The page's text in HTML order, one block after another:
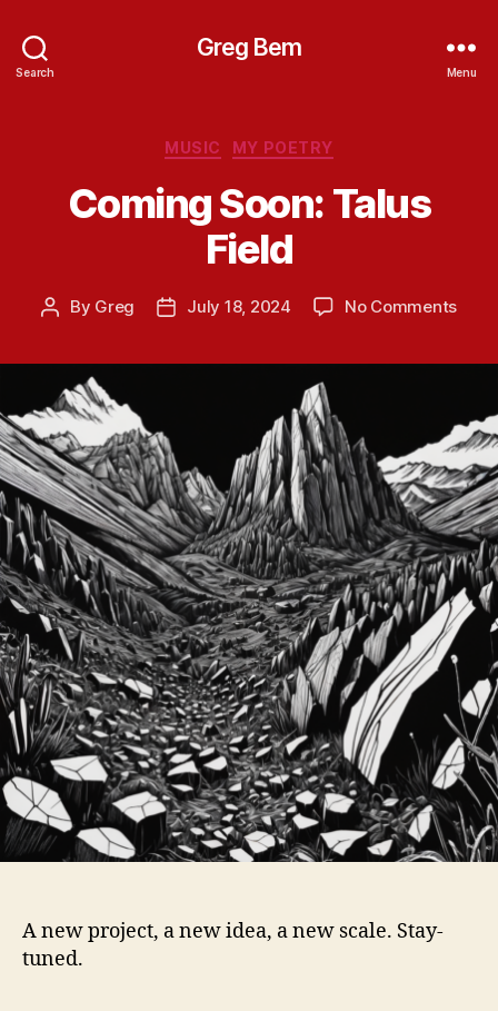
Search
Greg Bem
Menu
Categories
MUSIC MY POETRY
Coming Soon: Talus
Field
Post
By Greg
PostJuly 18, 2024 No Commentson
A new project, a new idea, a new scale. Stay-
tuned.